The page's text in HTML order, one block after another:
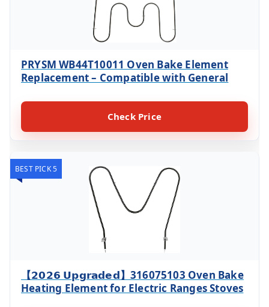
PRYSM WB44T10011 Oven Bake Element
Replacement – Compatible with General
Check Price
BEST PICK 5
【𝟮𝟬𝟮𝟲 𝗨𝗽𝗴𝗿𝗮𝗱𝗲𝗱】316075103 Oven Bake
Heating Element for Electric Ranges Stoves